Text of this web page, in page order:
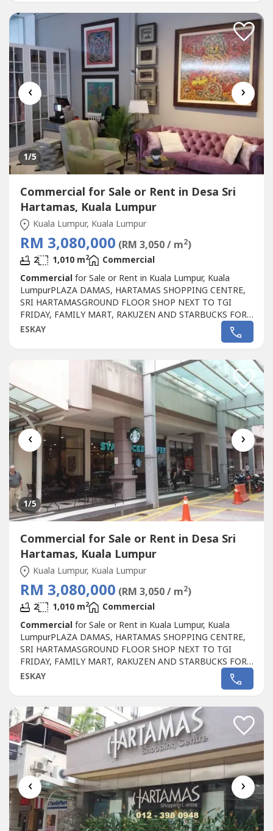
STARBUCKBEST SHOP LOT IN PLAZA DAMAS / SRI
HARTAMAS SHOPPING CENTRE YOU CAN
INVESTNEWLY...
‹ ›
1/5
Commercial for Sale or Rent in Desa Sri
Hartamas, Kuala Lumpur
Kuala Lumpur, Kuala Lumpur
RM 3,080,000 (RM 3,050 / m2)
2 1,010 m2
Commercial
Commercialfor Sale or Rent in Kuala Lumpur, Kuala
LumpurPLAZA DAMAS, HARTAMAS SHOPPING CENTRE,
SRI HARTAMASGROUND FLOOR SHOP NEXT TO TGI
FRIDAY, FAMILY MART, RAKUZEN AND STARBUCKS FOR
SALEPLAZA DAMAS / SRI HARTAMAS SHOPPING CENTRE
FREEHOLD.GROUND FLOOR SHOP AREA 1010 sqf.BESIDE
STARBUCKBEST SHOP LOT IN PLAZA DAMAS / SRI
HARTAMAS SHOPPING CENTRE YOU CAN
INVESTNEWLY...
ESKAY
‹ ›
1/5
Commercial for Sale or Rent in Desa Sri
Hartamas, Kuala Lumpur
Kuala Lumpur, Kuala Lumpur
RM 3,080,000 (RM 3,050 / m2)
2 1,010 m2
Commercial
Commercialfor Sale or Rent in Kuala Lumpur, Kuala
LumpurPLAZA DAMAS, HARTAMAS SHOPPING CENTRE,
SRI HARTAMASGROUND FLOOR SHOP NEXT TO TGI
FRIDAY, FAMILY MART, RAKUZEN AND STARBUCKS FOR
SALEPLAZA DAMAS / SRI HARTAMAS SHOPPING CENTRE
FREEHOLD.GROUND FLOOR SHOP AREA 1010 sqftBESIDE
STARBUCKBEST SHOP LOT IN PLAZA DAMAS / SRI
HARTAMAS SHOPPING CENTRE YOU CAN
INVESTNEWLY...
ESKAY
‹ ›